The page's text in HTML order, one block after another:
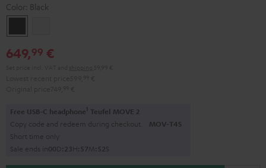
Color: Black
649,99 €
Free USB-C headphone1 Teufel MOVE 2
Copy code and redeem during checkout. MOV-T4S
Short time only
Sale ends in00D: 23H: 57M: 51S